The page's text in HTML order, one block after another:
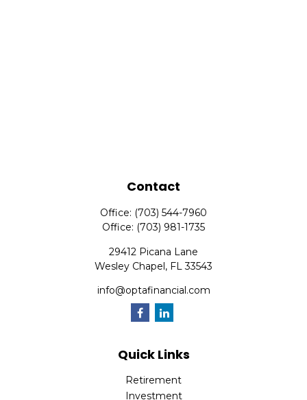
Contact
Office: (703) 544-7960
Office: (703) 981-1735
29412 Picana Lane
Wesley Chapel, FL 33543
info@optafinancial.com
Quick Links
Retirement
Investment